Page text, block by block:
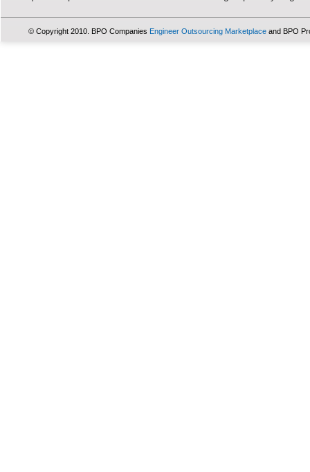
© Copyright 2010. BPO Companies Engineer Outsourcing Marketplace and BPO